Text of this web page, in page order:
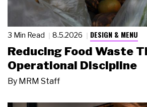
3 Min Read 8.5.2026 DESIGN & MENU
Reducing Food Waste
Operational Discipline
By MRM Staff